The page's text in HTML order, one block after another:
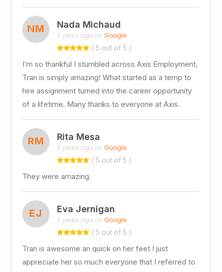
NM Nada Michaud
3 years ago on Google
( 5 out of 5 )
I’m so thankful I stumbled across Axis Employment,
Tran is simply amazing! What started as a temp to
hire assignment turned into the career opportunity
of a lifetime. Many thanks to everyone at Axis.
RM Rita Mesa
3 years ago on Google
( 5 out of 5 )
They were amazing.
EJ Eva Jernigan
3 years ago on Google
( 5 out of 5 )
Tran is awesome an quick on her feet I just
appreciate her so much everyone that I referred to